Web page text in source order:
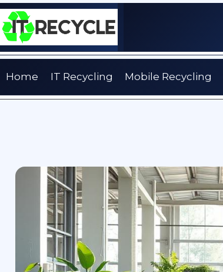
Skip
to
content
Home IT Recycling Mobile Recycling